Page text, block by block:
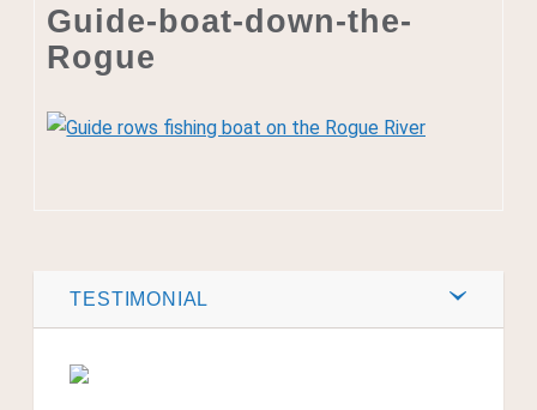
Guide-boat-down-the-
Rogue
Share
TESTIMONIAL